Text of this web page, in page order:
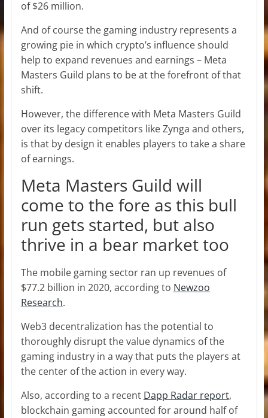
of $26 million.
And of course the gaming industry represents a
growing pie in which crypto’s influence should
help to expand revenues and earnings – Meta
Masters Guild plans to be at the forefront of that
shift.
However, the difference with Meta Masters Guild
over its legacy competitors like Zynga and others,
is that by design it enables players to take a share
of earnings.
Meta Masters Guild will
come to the fore as this bull
run gets started, but also
thrive in a bear market too
The mobile gaming sector ran up revenues of
$77.2 billion in 2020, according to Newzoo
Research.
Web3 decentralization has the potential to
thoroughly disrupt the value dynamics of the
gaming industry in a way that puts the players at
the center of the action in every way.
Also, according to a recent Dapp Radar report,
blockchain gaming accounted for around half of